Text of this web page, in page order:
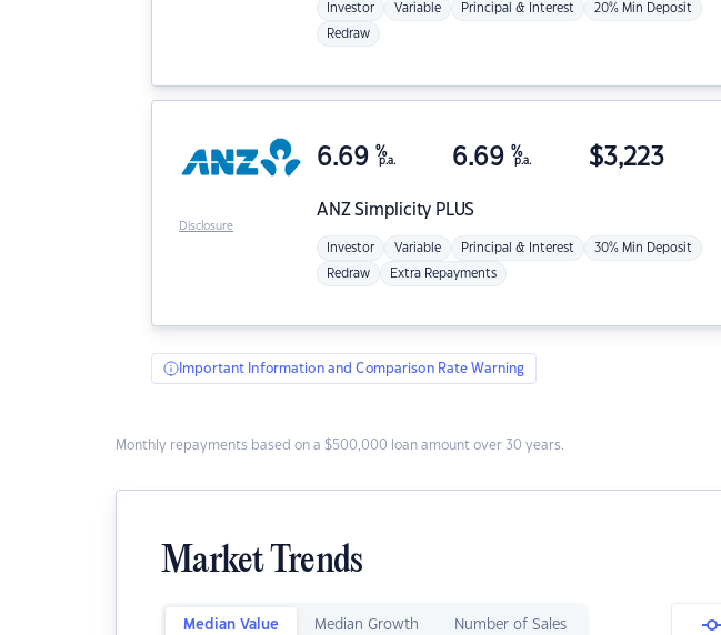
Investor Variable Principal & Interest 20% Min Deposit
Redraw
ANZSimplicity PLUS
6.69 %
p.a. 6.69 %
p.a. $3,223
Investor Variable Principal & Interest 30% Min Deposit
Redraw Extra Repayments
Disclosure
Important Information and Comparison Rate Warning
Monthly repayments based on a $500,000 loan amount over 30 years.
Market Trends
Median Value Median Growth Number of Sales